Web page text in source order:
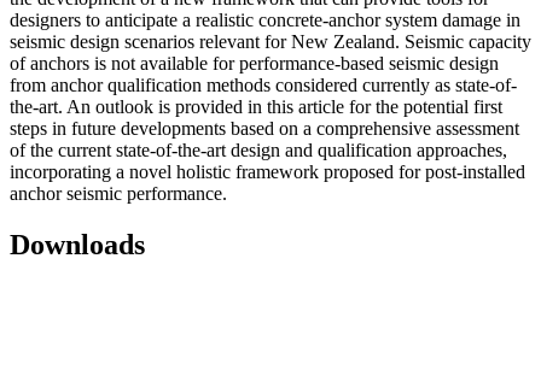
designers to anticipate a realistic concrete-anchor system damage in
seismic design scenarios relevant for New Zealand. Seismic capacity
of anchors is not available for performance-based seismic design
from anchor qualification methods considered currently as state-of-
the-art. An outlook is provided in this article for the potential first
steps in future developments based on a comprehensive assessment
of the current state-of-the-art design and qualification approaches,
incorporating a novel holistic framework proposed for post-installed
anchor seismic performance.
Downloads